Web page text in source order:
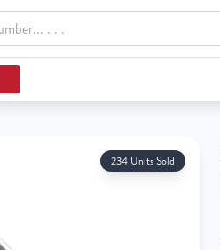
234 Units Sold